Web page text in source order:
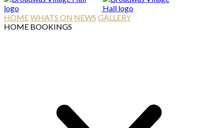
HOMEWHATS ON NEWS GALLERY
HOME BOOKINGS